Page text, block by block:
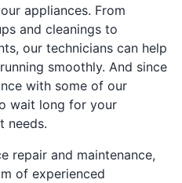
appliances. From
and cleanings to
our technicians can help
smoothly. And since
with some of our
wait long for your
needs.
repair and maintenance,
of experienced